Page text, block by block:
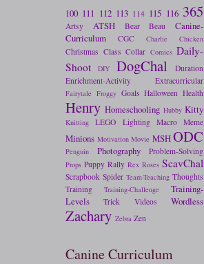
100 111 112 113 114 115 116 365
Artsy ATSH Bear Beau
Canine-
Curriculum
CGC Charlie Chicken
Christmas Class Collar Comics Daily-
Shoot
DIY DogChal
Duration
Enrichment-Activity
Extracurricular
Fairytale Froggy Goals Halloween Health
Henry Homeschooling Hubby Kitty
Knitting LEGO Lighting Macro Meme
Minions Motivation Movie MSHODC
Penguin Photography Problem-Solving
Props Puppy Rally Rex Roses ScavChal
Scrapbook Spider Team-Teaching Thoughts
Training
Training-Challenge
Training-
Levels
Trick Videos Wordless
Zachary Zebra Zen
Canine Curriculum